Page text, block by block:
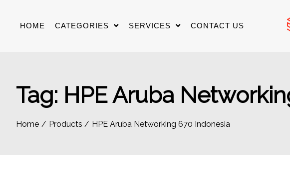
contentHOME CATEGORIES SERVICES CONTACT US
Tag: HPE Aruba
Home Products HPE Aruba Networking 670 Indonesia